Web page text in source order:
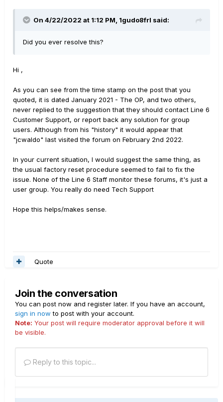
On 4/22/2022 at 1:12 PM, 1gudo8frl said:
Did you ever resolve this?
Hi ,
As you can see from the time stamp on the post that you
quoted, it is dated January 2021 - The OP, and two others,
never replied to the suggestion that they should contact Line 6
Customer Support, or report back any solution for group
users. Although from his "history" it would appear that
"jcwaldo" last visited the forum on February 2nd 2022.
In your current situation, I would suggest the same thing, as
the usual factory reset procedure seemed to fail to fix the
issue. None of the Line 6 Staff monitor these forums, it's just a
user group. You really do need Tech Support
Hope this helps/makes sense.
Quote
Join the conversation
You can post now and register later. If you have an account,
sign in now to post with your account.
Note: Your post will require moderator approval before it will
be visible.
Reply to this topic...